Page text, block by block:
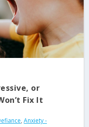
or
Fix It
, Anxiety -